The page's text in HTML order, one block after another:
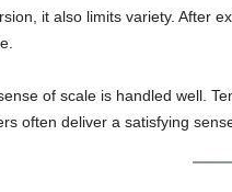
it also limits variety. After
of scale is handled well.
often deliver a satisfying